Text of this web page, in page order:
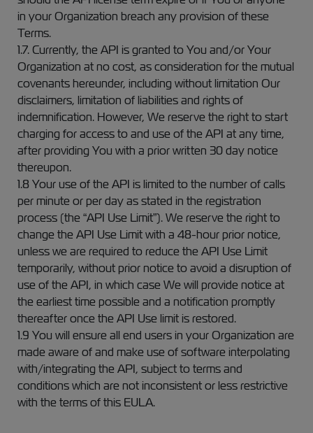
in your Organization breach any provision of these
Terms.
1.7. Currently, the API is granted to You and/or Your
Organization at no cost, as consideration for the mutual
covenants hereunder, including without limitation Our
disclaimers, limitation of liabilities and rights of
indemnification. However, We reserve the right to start
charging for access to and use of the API at any time,
after providing You with a prior written 30 day notice
thereupon.
1.8 Your use of the API is limited to the number of calls
per minute or per day as stated in the registration
process (the “API Use Limit”). We reserve the right to
change the API Use Limit with a 48-hour prior notice,
unless we are required to reduce the API Use Limit
temporarily, without prior notice to avoid a disruption of
use of the API, in which case We will provide notice at
the earliest time possible and a notification promptly
thereafter once the API Use limit is restored.
1.9 You will ensure all end users in your Organization are
made aware of and make use of software interpolating
with/integrating the API, subject to terms and
conditions which are not inconsistent or less restrictive
with the terms of this EULA.